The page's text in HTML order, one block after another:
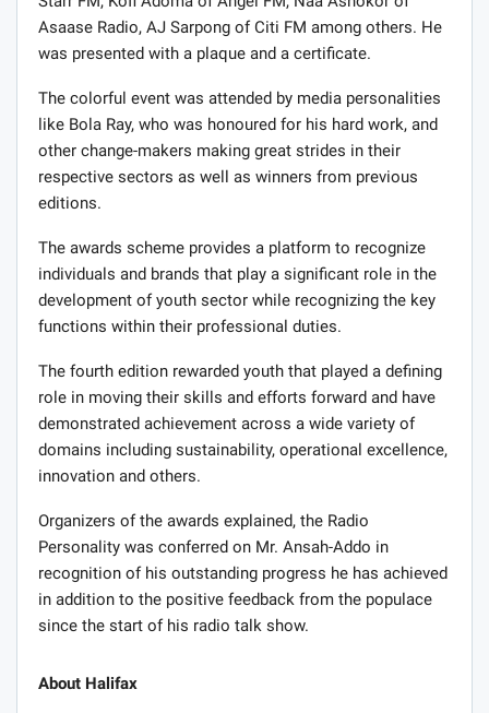
Asaase Radio, AJ Sarpong of Citi FM among others. He
was presented with a plaque and a certificate.
The colorful event was attended by media personalities
like Bola Ray, who was honoured for his hard work, and
other change-makers making great strides in their
respective sectors as well as winners from previous
editions.
The awards scheme provides a platform to recognize
individuals and brands that play a significant role in the
development of youth sector while recognizing the key
functions within their professional duties.
The fourth edition rewarded youth that played a defining
role in moving their skills and efforts forward and have
demonstrated achievement across a wide variety of
domains including sustainability, operational excellence,
innovation and others.
Organizers of the awards explained, the Radio
Personality was conferred on Mr. Ansah-Addo in
recognition of his outstanding progress he has achieved
in addition to the positive feedback from the populace
since the start of his radio talk show.
About Halifax